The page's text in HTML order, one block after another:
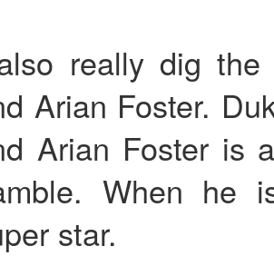
really dig the
Arian Foster.
Arian Foster is
When he
star.